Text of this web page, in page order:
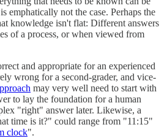
emphatically not the case. Perhaps the
knowledge isn't flat: Different answers
of a process, or when viewed from
and appropriate for an experienced
wrong for a second-grader, and vice-
may very well need to start with
to lay the foundation for a human
"right" answer later. Likewise, a
time is it?" could range from "11:15"
clock".